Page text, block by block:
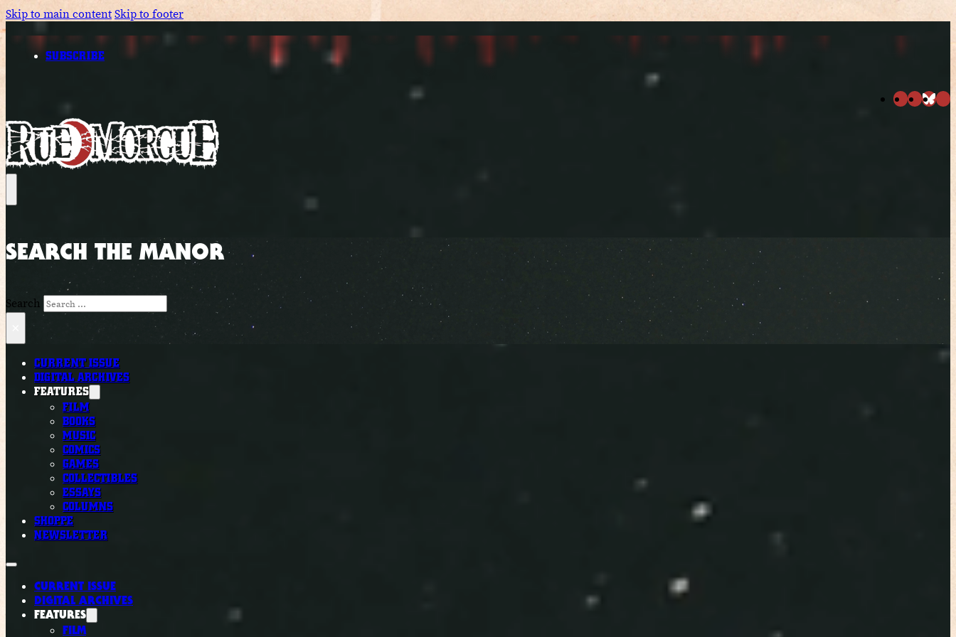
Skip to main contentSkip to footer
SUBSCRIBE
SEARCH THE MANOR
Search
CURRENT ISSUE
DIGITAL ARCHIVES
FEATURES
FILM
BOOKS
MUSIC
COMICS
GAMES
COLLECTIBLES
ESSAYS
COLUMNS
SHOPPE
NEWSLETTER
CURRENT ISSUE
DIGITAL ARCHIVES
FEATURES
FILM